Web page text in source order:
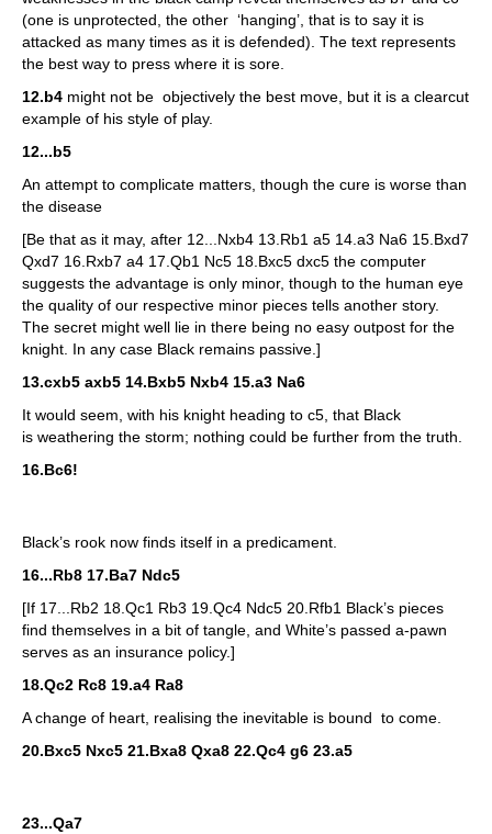
(one is unprotected, the other ‘hanging’, that is to say it is
attacked as many times as it is defended). The text represents
the best way to press where it is sore.
12.b4 might not be objectively the best move, but it is a clearcut
example of his style of play.
12...b5
An attempt to complicate matters, though the cure is worse than
the disease
[Be that as it may, after 12...Nxb4 13.Rb1 a5 14.a3 Na6 15.Bxd7
Qxd7 16.Rxb7 a4 17.Qb1 Nc5 18.Bxc5 dxc5 the computer
suggests the advantage is only minor, though to the human eye
the quality of our respective minor pieces tells another story.
The secret might well lie in there being no easy outpost for the
knight. In any case Black remains passive.]
13.cxb5 axb5 14.Bxb5 Nxb4 15.a3 Na6
It would seem, with his knight heading to c5, that Black
is weathering the storm; nothing could be further from the truth.
16.Bc6!
Black’s rook now finds itself in a predicament.
16...Rb8 17.Ba7 Ndc5
[If 17...Rb2 18.Qc1 Rb3 19.Qc4 Ndc5 20.Rfb1 Black’s pieces
find themselves in a bit of tangle, and White’s passed a-pawn
serves as an insurance policy.]
18.Qc2 Rc8 19.a4 Ra8
A change of heart, realising the inevitable is bound to come.
20.Bxc5 Nxc5 21.Bxa8 Qxa8 22.Qc4 g6 23.a5
23...Qa7